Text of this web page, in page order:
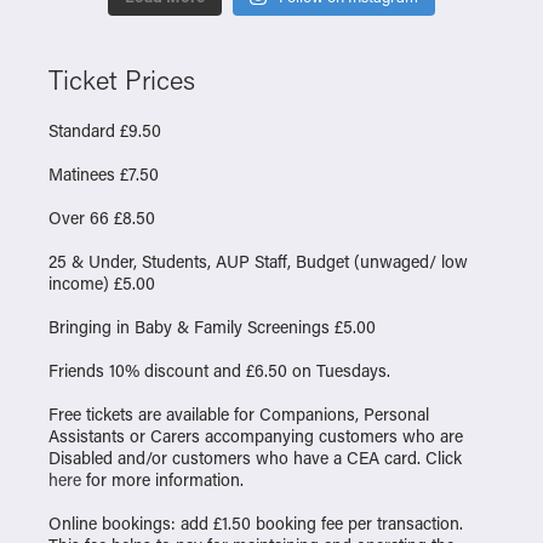
Ticket Prices
Standard £9.50
Matinees £7.50
Over 66 £8.50
25 & Under, Students, AUP Staff, Budget (unwaged/ low
income) £5.00
Bringing in Baby & Family Screenings £5.00
Friends 10% discount and £6.50 on Tuesdays.
Free tickets are available for Companions, Personal
Assistants or Carers accompanying customers who are
Disabled and/or customers who have a CEA card. Click
here for more information.
Online bookings: add £1.50 booking fee per transaction.